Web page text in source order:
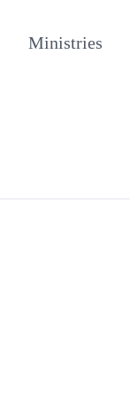
Ministries